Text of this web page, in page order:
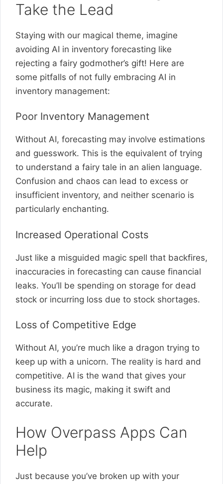
Take the Lead
Staying with our magical theme, imagine
avoiding AI in inventory forecasting like
rejecting a fairy godmother’s gift! Here are
some pitfalls of not fully embracing AI in
inventory management:
Poor Inventory Management
Without AI, forecasting may involve estimations
and guesswork. This is the equivalent of trying
to understand a fairy tale in an alien language.
Confusion and chaos can lead to excess or
insufficient inventory, and neither scenario is
particularly enchanting.
Increased Operational Costs
Just like a misguided magic spell that backfires,
inaccuracies in forecasting can cause financial
leaks. You’ll be spending on storage for dead
stock or incurring loss due to stock shortages.
Loss of Competitive Edge
Without AI, you’re much like a dragon trying to
keep up with a unicorn. The reality is hard and
competitive. AI is the wand that gives your
business its magic, making it swift and
accurate.
How Overpass Apps Can
Help
Just because you’ve broken up with your